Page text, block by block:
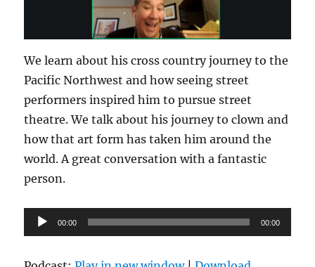
We learn about his cross country journey to the
Pacific Northwest and how seeing street
performers inspired him to pursue street
theatre. We talk about his journey to clown and
how that art form has taken him around the
world. A great conversation with a fantastic
person.
Audio
Player
00:00 00:00